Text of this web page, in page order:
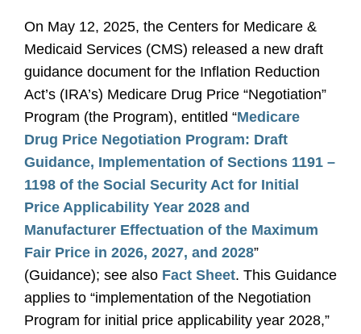
On May 12, 2025, the Centers for Medicare &
Medicaid Services (CMS) released a new draft
guidance document for the Inflation Reduction
Act’s (IRA’s) Medicare Drug Price “Negotiation”
Program (the Program), entitled “Medicare
Drug Price Negotiation Program: Draft
Guidance, Implementation of Sections 1191 –
1198 of the Social Security Act for Initial
Price Applicability Year 2028 and
Manufacturer Effectuation of the Maximum
Fair Price in 2026, 2027, and 2028”
(Guidance); see also Fact Sheet. This Guidance
applies to “implementation of the Negotiation
Program for initial price applicability year 2028,”